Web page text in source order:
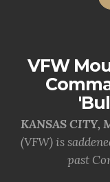
VFW
KANSAS CITY,
(VFW) is
past